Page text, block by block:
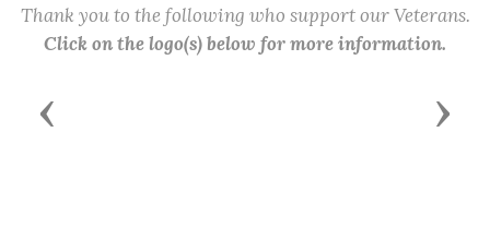
Thank you to the following who support our Veterans.
Click on the logo(s) below for more information.
Previous Next